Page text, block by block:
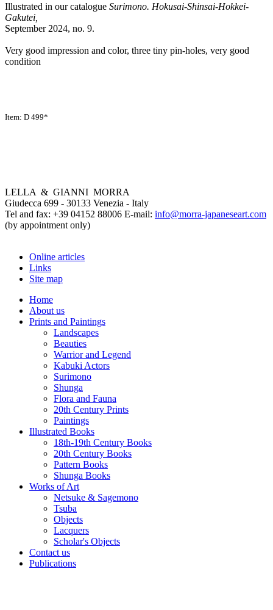
Illustrated in our catalogue Surimono. Hokusai-Shinsai-Hokkei-
Gakutei,
September 2024, no. 9.
Very good impression and color, three tiny pin-holes, very good
condition
Item: D 499*
LELLA & GIANNI MORRA
Giudecca 699 - 30133 Venezia - Italy
Tel and fax: +39 04152 88006 E-mail: info@morra-japaneseart.com
(by appointment only)
Online articles
Links
Site map
Home
About us
Prints and Paintings
Landscapes
Beauties
Warrior and Legend
Kabuki Actors
Surimono
Shunga
Flora and Fauna
20th Century Prints
Paintings
Illustrated Books
18th-19th Century Books
20th Century Books
Pattern Books
Shunga Books
Works of Art
Netsuke & Sagemono
Tsuba
Objects
Lacquers
Scholar's Objects
Contact us
Publications